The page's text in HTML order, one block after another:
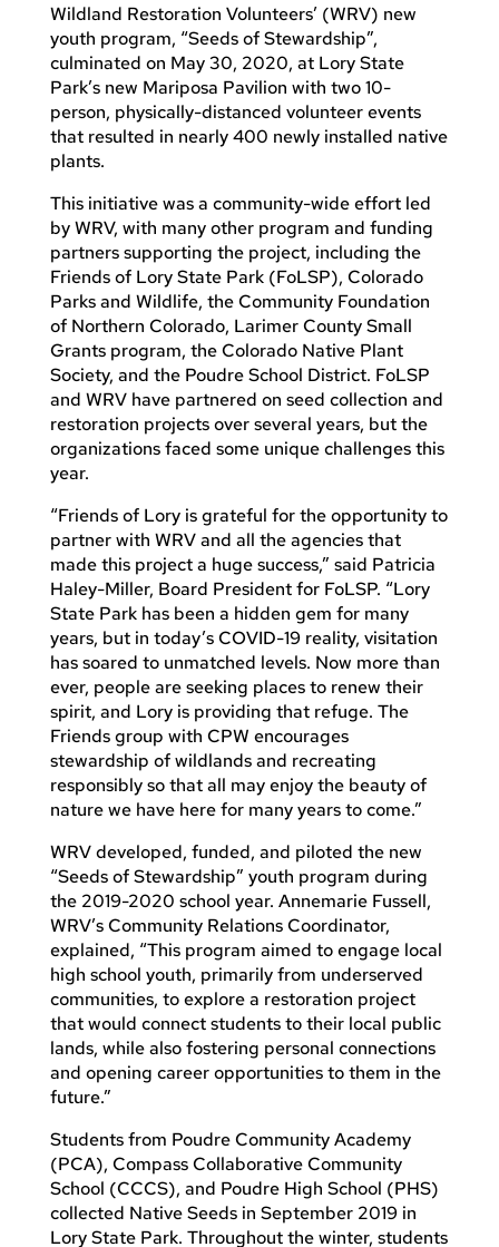
Wildland Restoration Volunteers’ (WRV) new
youth program, “Seeds of Stewardship”,
culminated on May 30, 2020, at Lory State
Park’s new Mariposa Pavilion with two 10-
person, physically-distanced volunteer events
that resulted in nearly 400 newly installed native
plants.
This initiative was a community-wide effort led
by WRV, with many other program and funding
partners supporting the project, including the
Friends of Lory State Park (FoLSP), Colorado
Parks and Wildlife, the Community Foundation
of Northern Colorado, Larimer County Small
Grants program, the Colorado Native Plant
Society, and the Poudre School District. FoLSP
and WRV have partnered on seed collection and
restoration projects over several years, but the
organizations faced some unique challenges this
year.
“Friends of Lory is grateful for the opportunity to
partner with WRV and all the agencies that
made this project a huge success,” said Patricia
Haley-Miller, Board President for FoLSP. “Lory
State Park has been a hidden gem for many
years, but in today’s COVID-19 reality, visitation
has soared to unmatched levels. Now more than
ever, people are seeking places to renew their
spirit, and Lory is providing that refuge. The
Friends group with CPW encourages
stewardship of wildlands and recreating
responsibly so that all may enjoy the beauty of
nature we have here for many years to come.”
WRV developed, funded, and piloted the new
“Seeds of Stewardship” youth program during
the 2019-2020 school year. Annemarie Fussell,
WRV’s Community Relations Coordinator,
explained, “This program aimed to engage local
high school youth, primarily from underserved
communities, to explore a restoration project
that would connect students to their local public
lands, while also fostering personal connections
and opening career opportunities to them in the
future.”
Students from Poudre Community Academy
(PCA), Compass Collaborative Community
School (CCCS), and Poudre High School (PHS)
collected Native Seeds in September 2019 in
Lory State Park. Throughout the winter, students